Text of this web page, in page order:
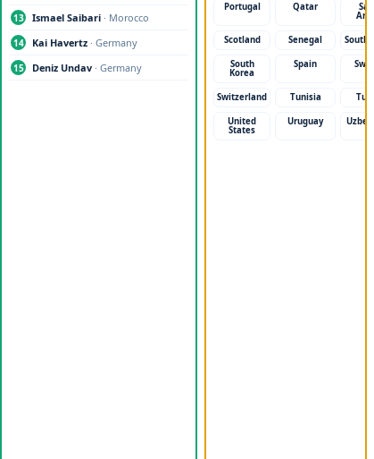
13 Ismael Saibari · Morocco
14 Kai Havertz · Germany
15 Deniz Undav · Germany
Portugal Qatar
Scotland Senegal South
South
Korea
Spain
Switzerland Tunisia
United
States
Uruguay